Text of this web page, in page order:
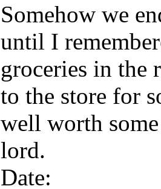
Somehow we
until I
groceries in the
to the store for
well worth
lord.
Date: